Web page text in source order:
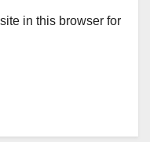
in this browser for